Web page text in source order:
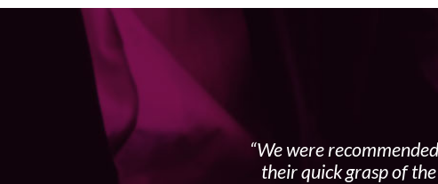
We were
their quick grasp of